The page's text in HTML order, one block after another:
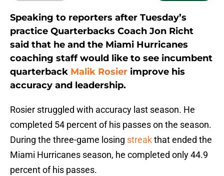
Speaking to reporters after Tuesday’s
practice Quarterbacks Coach Jon Richt
said that he and the Miami Hurricanes
coaching staff would like to see incumbent
quarterback Malik Rosier improve his
accuracy and leadership.
Rosier struggled with accuracy last season. He
completed 54 percent of his passes on the season.
During the three-game losing streakthat ended the
Miami Hurricanes season, he completed only 44.9
percent of his passes.